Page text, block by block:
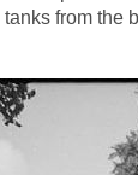
from the